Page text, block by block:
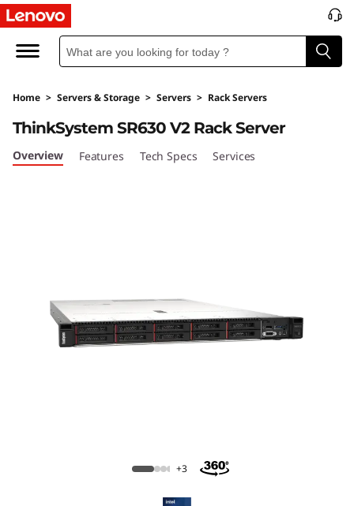
T
h
n
k
Home > Servers & Storage > Servers > Rack Servers
ThinkSystem SR630 V2 Rack Server
ThinkSystem SR630 V2 Rack Server
Overview Features Tech Specs Services
+3